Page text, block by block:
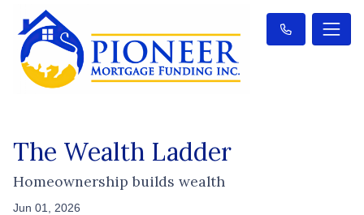
The Wealth Ladder
Homeownership builds wealth
Jun 01, 2026